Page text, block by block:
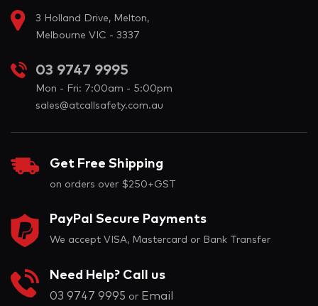
3 Holland Drive, Melton,
Melbourne VIC - 3337
03 9747 9995
Mon - Fri: 7:00am - 5:00pm
sales@atcallsafety.com.au
Get Free Shipping
on orders over $250+GST
PayPal Secure Payments
We accept VISA, Mastercard or Bank Transfer
Need Help? Call us
03 9747 9995 or Email